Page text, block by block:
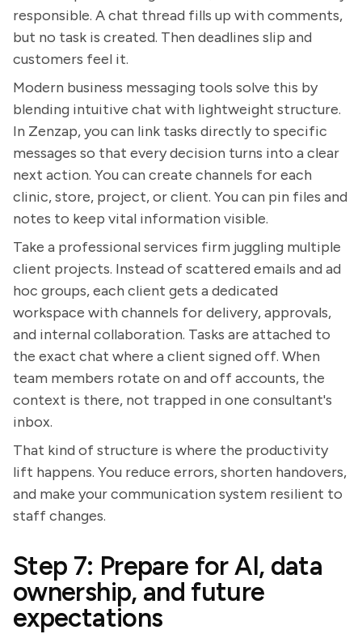
responsible. A chat thread fills up with comments,
but no task is created. Then deadlines slip and
customers feel it.
Modern business messaging tools solve this by
blending intuitive chat with lightweight structure.
In Zenzap, you can link tasks directly to specific
messages so that every decision turns into a clear
next action. You can create channels for each
clinic, store, project, or client. You can pin files and
notes to keep vital information visible.
Take a professional services firm juggling multiple
client projects. Instead of scattered emails and ad
hoc groups, each client gets a dedicated
workspace with channels for delivery, approvals,
and internal collaboration. Tasks are attached to
the exact chat where a client signed off. When
team members rotate on and off accounts, the
context is there, not trapped in one consultant's
inbox.
That kind of structure is where the productivity
lift happens. You reduce errors, shorten handovers,
and make your communication system resilient to
staff changes.
Step 7: Prepare for AI, data
ownership, and future
expectations